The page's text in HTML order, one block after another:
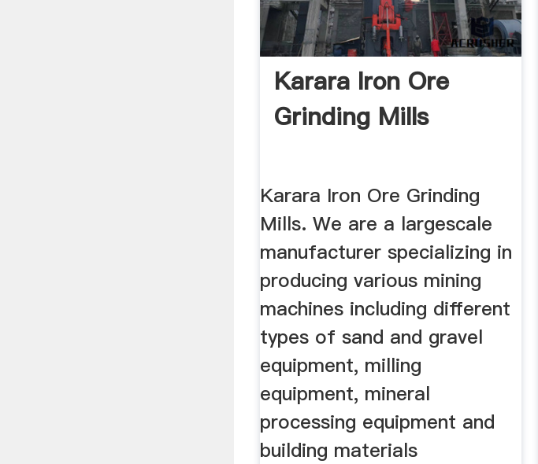
Karara Iron Ore
Grinding Mills
Karara Iron Ore Grinding
Mills. We are a largescale
manufacturer specializing in
producing various mining
machines including different
types of sand and gravel
equipment, milling
equipment, mineral
processing equipment and
building materials